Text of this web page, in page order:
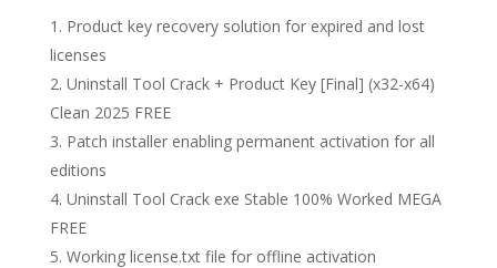
Product key recovery solution for expired and lost
licenses
Uninstall Tool Crack + Product Key [Final] (x32-x64)
Clean 2025 FREE
Patch installer enabling permanent activation for all
editions
Uninstall Tool Crack exe Stable 100% Worked MEGA
FREE
Working license.txt file for offline activation